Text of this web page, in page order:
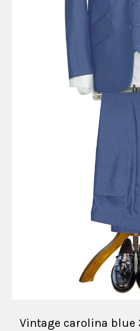
Vintage carolina blue